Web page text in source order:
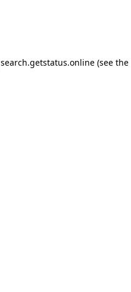
search.getstatus.online (see the